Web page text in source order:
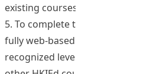
existing courses.
5. To complete the construction
fully web-based course to a
recognized level wherein it can